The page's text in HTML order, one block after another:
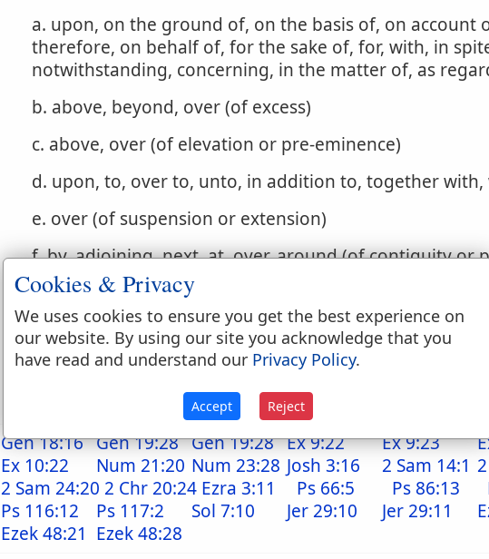
a. upon, on the ground of, on the basis of, on account
therefore, on behalf of, for the sake of, for, with, in
notwithstanding, concerning, in the matter of, as
b. above, beyond, over (of excess)
c. above, over (of elevation or pre-eminence)
d. upon, to, over to, unto, in addition to, together
e. over (of suspension or extension)
f. by, adjoining, next, at, over, around (of contiguity or
g. down upon, upon, on, from, up upon, up to,,
to, against (with verbs of motion)
h. to (as a dative) conj
2. because that, because, notwithstanding, although
Gen 18:16 Gen 19:28 Gen 19:28 Ex 9:22 Ex 9:23
Ex 10:22
Num 21:20 Num 23:28 Josh 3:16 2 Sam 14:1
2 Sam 24:20 2 Chr 20:24 Ezra 3:11 Ps 66:5 Ps 86:13
Ps 116:12
Ps 117:2 Sol 7:10 Jer 29:10 Jer 29:11
Ezek 48:21 Ezek 48:28
Cookies & Privacy
We uses cookies to ensure you get the best experience on
our website. By using our site you acknowledge that you
have read and understand our Privacy Policy.
Accept Reject